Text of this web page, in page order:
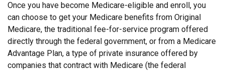
Once you have become Medicare-eligible and enroll, you
can choose to get your Medicare benefits from Original
Medicare, the traditional fee-for-service program offered
directly through the federal government, or from a Medicare
Advantage Plan, a type of private insurance offered by
companies that contract with Medicare (the federal